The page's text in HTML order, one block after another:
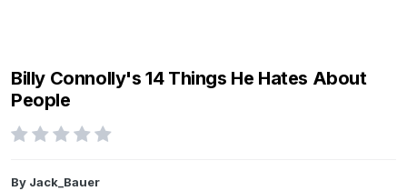
Billy Connolly's 14 Things He Hates About
People
By Jack_Bauer